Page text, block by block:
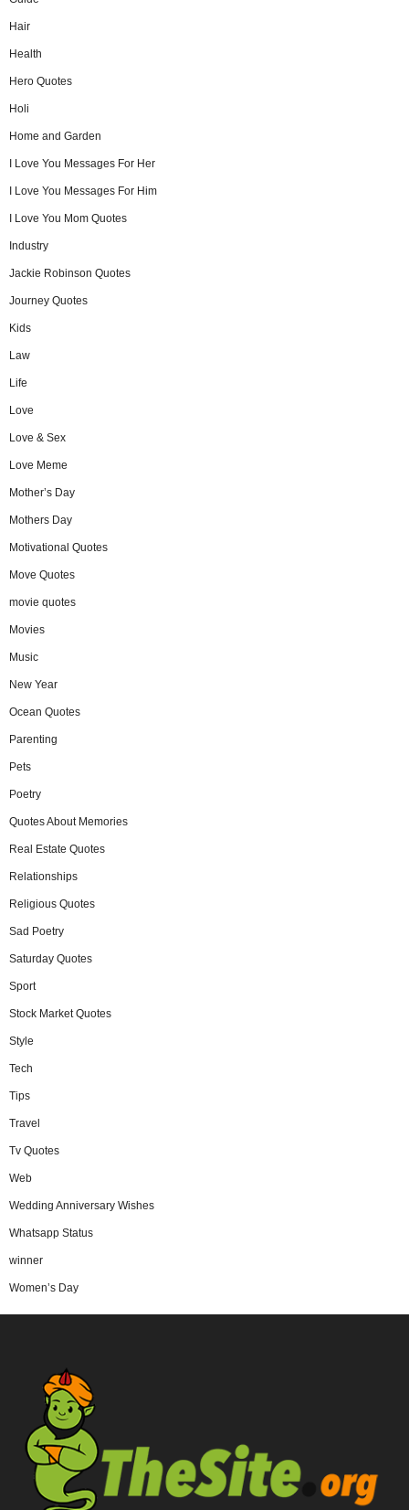
Hair
Health
Hero Quotes
Holi
Home and Garden
I Love You Messages For Her
I Love You Messages For Him
I Love You Mom Quotes
Industry
Jackie Robinson Quotes
Journey Quotes
Kids
Law
Life
Love
Love & Sex
Love Meme
Mother’s Day
Mothers Day
Motivational Quotes
Move Quotes
movie quotes
Movies
Music
New Year
Ocean Quotes
Parenting
Pets
Poetry
Quotes About Memories
Real Estate Quotes
Relationships
Religious Quotes
Sad Poetry
Saturday Quotes
Sport
Stock Market Quotes
Style
Tech
Tips
Travel
Tv Quotes
Web
Wedding Anniversary Wishes
Whatsapp Status
winner
Women’s Day